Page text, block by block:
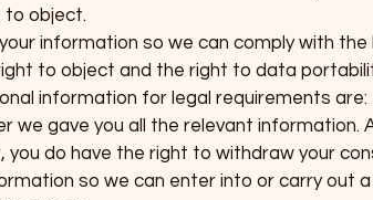
to object.
information so we can comply with
to object and the right to data
information for legal requirements are:
we gave you all the relevant information.
do have the right to withdraw your
so we can enter into or carry out